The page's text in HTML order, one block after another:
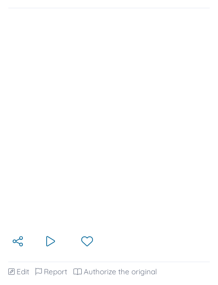
Edit Report Authorize the original